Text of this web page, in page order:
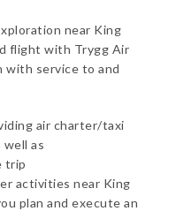
near King
flight with Trygg Air
with service to and
air charter/taxi
as
trip
activities near King
plan and execute an